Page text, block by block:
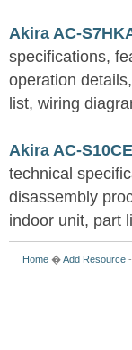
Akira AC-
specifications,
operation
list, wiring
Akira AC-
technical
disassembly
indoor unit, part
Home �Add Resource -